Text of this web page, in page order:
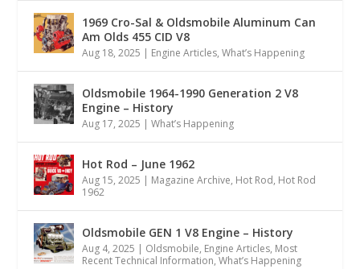
1969 Cro-Sal & Oldsmobile Aluminum Can
Am Olds 455 CID V8
Aug 18, 2025 Engine Articles,What’s Happening
Oldsmobile 1964-1990 Generation 2 V8
Engine – History
Aug 17, 2025 |What’s Happening
Hot Rod – June 1962
Aug 15, 2025 Magazine Archive, Hot Rod, Hot Rod
1962
Oldsmobile GEN 1 V8 Engine – History
Aug 4, 2025 Oldsmobile, Engine Articles, Most
Recent Technical Information,What’s Happening